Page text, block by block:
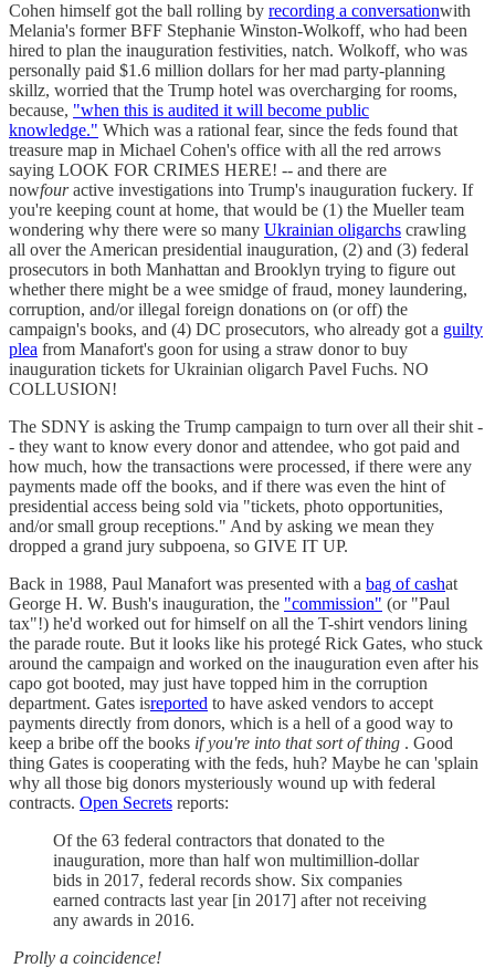
Cohen himself got the ball rolling by recording a conversationwith
Melania's former BFF Stephanie Winston-Wolkoff, who had been
hired to plan the inauguration festivities, natch. Wolkoff, who was
personally paid $1.6 million dollars for her mad party-planning
skillz, worried that the Trump hotel was overcharging for rooms,
because, "when this is audited it will become public
knowledge." Which was a rational fear, since the feds found that
treasure map in Michael Cohen's office with all the red arrows
saying LOOK FOR CRIMES HERE! -- and there are
nowfouractive investigations into Trump's inauguration fuckery. If
you're keeping count at home, that would be (1) the Mueller team
wondering why there were so many Ukrainian oligarchs crawling
all over the American presidential inauguration, (2) and (3) federal
prosecutors in both Manhattan and Brooklyn trying to figure out
whether there might be a wee smidge of fraud, money laundering,
corruption, and/or illegal foreign donations on (or off) the
campaign's books, and (4) DC prosecutors, who already got a guilty
plea from Manafort's goon for using a straw donor to buy
inauguration tickets for Ukrainian oligarch Pavel Fuchs. NO
COLLUSION!
The SDNY is asking the Trump campaign to turn over all their shit -
- they want to know every donor and attendee, who got paid and
how much, how the transactions were processed, if there were any
payments made off the books, and if there was even the hint of
presidential access being sold via "tickets, photo opportunities,
and/or small group receptions." And by asking we mean they
dropped a grand jury subpoena, so GIVE IT UP.
Back in 1988, Paul Manafort was presented with a bag of cashat
George H. W. Bush's inauguration, the "commission" (or "Paul
tax"!) he'd worked out for himself on all the T-shirt vendors lining
the parade route. But it looks like his protegé Rick Gates, who stuck
around the campaign and worked on the inauguration even after his
capo got booted, may just have topped him in the corruption
department. Gates isreported to have asked vendors to accept
payments directly from donors, which is a hell of a good way to
keep a bribe off the books if you're into that sort of thing . Good
thing Gates is cooperating with the feds, huh? Maybe he can 'splain
why all those big donors mysteriously wound up with federal
contracts. Open Secrets reports:
Of the 63 federal contractors that donated to the
inauguration, more than half won multimillion-dollar
bids in 2017, federal records show. Six companies
earned contracts last year [in 2017] after not receiving
any awards in 2016.
Prolly a coincidence!